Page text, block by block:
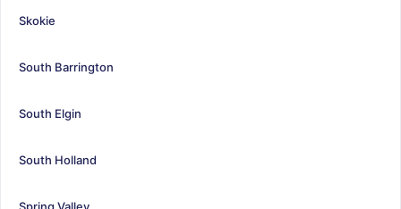
Skokie
South Barrington
South Elgin
South Holland
Spring Valley